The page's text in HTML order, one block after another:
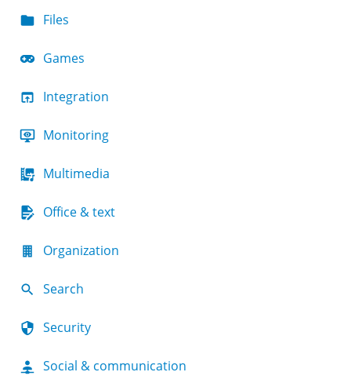
Files
Games
Integration
Monitoring
Multimedia
Office & text
Organization
Search
Security
Social & communication